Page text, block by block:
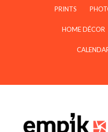
PRINTS
HOME DÉCOR